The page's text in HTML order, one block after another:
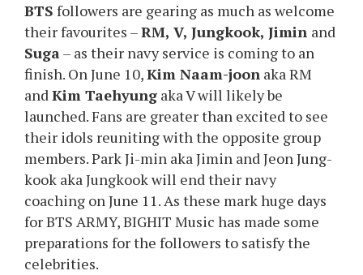
BTS followers are gearing as much as welcome
their favourites –RM, V, Jungkook, Jimin and
Suga – as their navy service is coming to an
finish. On June 10,Kim Naam-joon aka RM
andKim Taehyung aka V will likely be
launched. Fans are greater than excited to see
their idols reuniting with the opposite group
members. Park Ji-min aka Jimin and Jeon Jung-
kook aka Jungkook will end their navy
coaching on June 11. As these mark huge days
for BTS ARMY, BIGHIT Music has made some
preparations for the followers to satisfy the
celebrities.